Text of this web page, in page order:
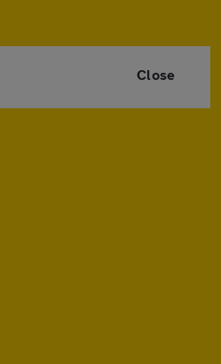
Close